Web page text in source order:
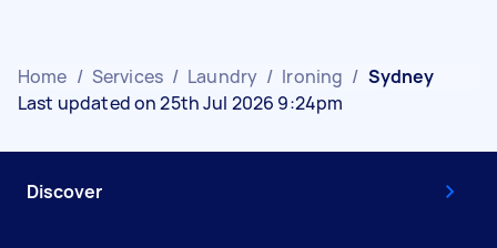
Home / Services / Laundry / Ironing / Sydney
Last updated on 25th Jul 2026 9:24pm
Discover